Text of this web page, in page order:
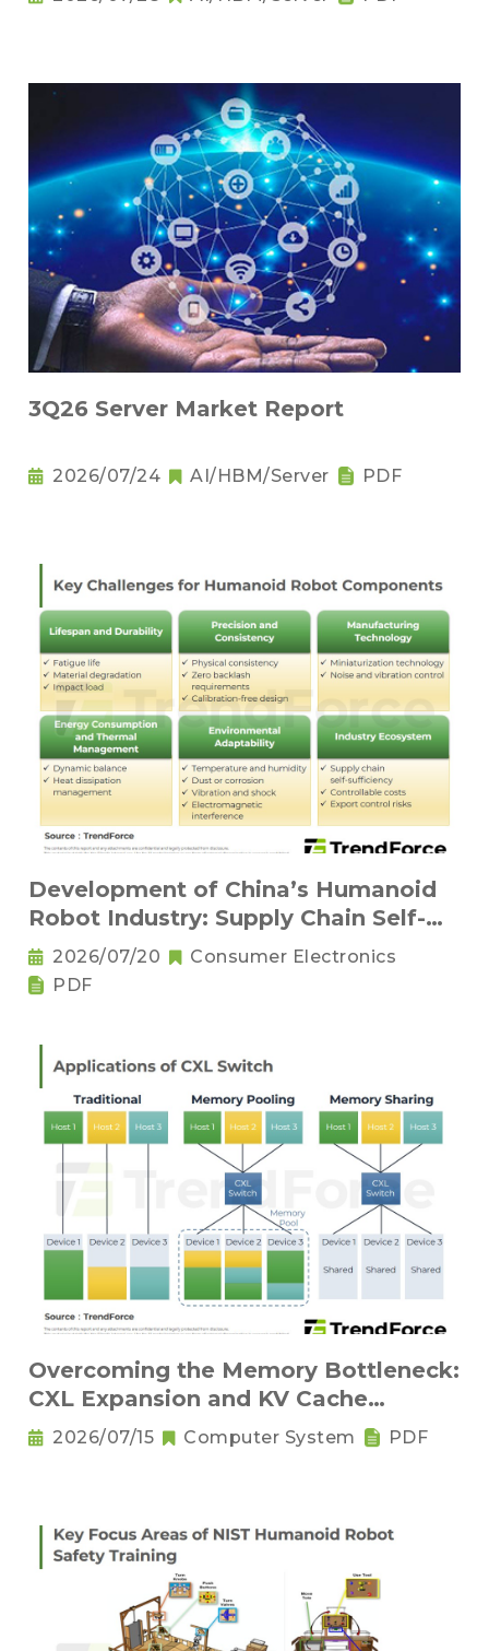
3Q26 Server Market Report
2026/07/24 AI/HBM/Server PDF
Development of China’s Humanoid
Robot Industry: Supply Chain Self-
Sufficiency and Challenges for Key
Components
2026/07/20
Consumer Electronics
PDF
Overcoming the Memory Bottleneck:
CXL Expansion and KV Cache
Compression Innovations
2026/07/15 Computer System PDF